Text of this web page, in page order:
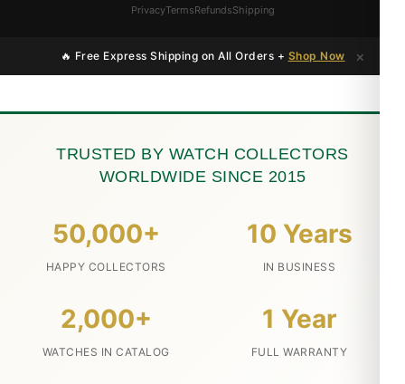
PrivacyTermsRefundsShipping
🔥 Free Express Shipping on All Orders + Shop Now ×
TRUSTED BY WATCH COLLECTORS
WORLDWIDE SINCE 2015
50,000+
HAPPY COLLECTORS
10 Years
IN BUSINESS
2,000+
WATCHES IN CATALOG
1 Year
FULL WARRANTY